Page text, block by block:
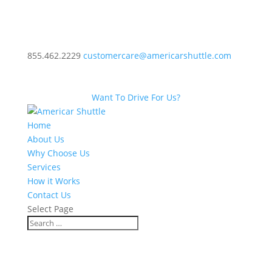
855.462.2229 customercare@americarshuttle.com
Want To Drive For Us?
Home
About Us
Why Choose Us
Services
How it Works
Contact Us
Select Page